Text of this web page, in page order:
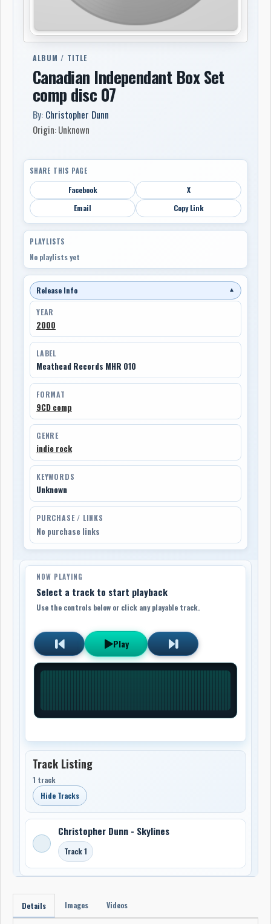
ALBUM / TITLE
Canadian Independant Box Set
comp disc 07
By: Christopher Dunn
Origin: Unknown
SHARE THIS PAGE
Facebook
X
Email
Copy Link
PLAYLISTS
No playlists yet
Release Info ▼
YEAR
2000
LABEL
Meathead Records MHR 010
FORMAT
9CD comp
GENRE
indie rock
KEYWORDS
Unknown
PURCHASE / LINKS
No purchase links
NOW PLAYING
Select a track to start playback
Use the controls below or click any playable track.
Play
Track Listing
1 track
Hide Tracks
Christopher Dunn - Skylines
Track 1
Details Images Videos